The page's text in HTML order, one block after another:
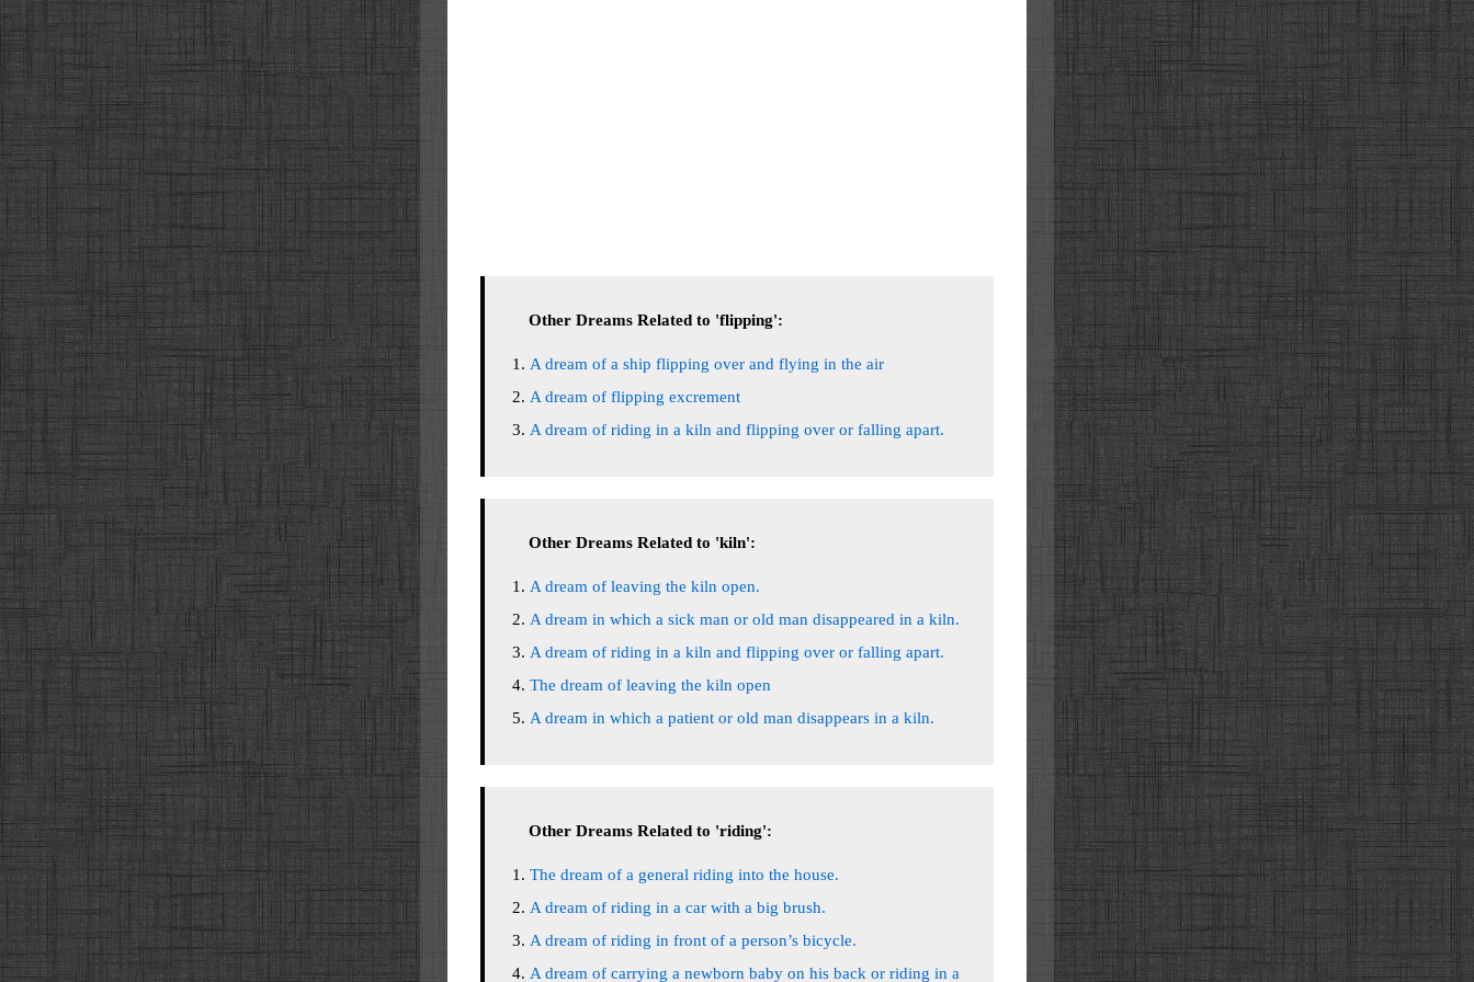
Other Dreams Related to 'flipping':
A dream of a ship flipping over and flying in the air
A dream of flipping excrement
A dream of riding in a kiln and flipping over or falling apart.
Other Dreams Related to 'kiln':
A dream of leaving the kiln open.
A dream in which a sick man or old man disappeared in a kiln.
A dream of riding in a kiln and flipping over or falling apart.
The dream of leaving the kiln open
A dream in which a patient or old man disappears in a kiln.
Other Dreams Related to 'riding':
The dream of a general riding into the house.
A dream of riding in a car with a big brush.
A dream of riding in front of a person’s bicycle.
A dream of carrying a newborn baby on his back or riding in a